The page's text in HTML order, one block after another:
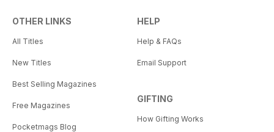
OTHER LINKS
All Titles
New Titles
Best Selling Magazines
Free Magazines
Pocketmags Blog
HELP
Help & FAQs
Email Support
GIFTING
How Gifting Works